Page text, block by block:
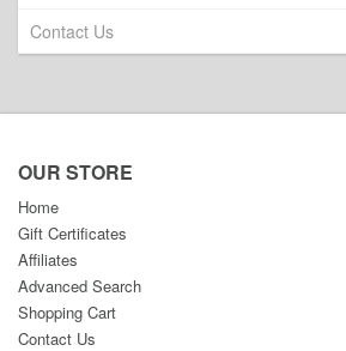
Contact Us
OUR STORE
Home
Gift Certificates
Affiliates
Advanced Search
Shopping Cart
Contact Us